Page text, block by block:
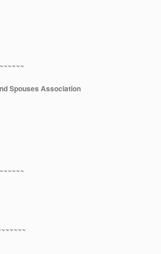
Spouses Association